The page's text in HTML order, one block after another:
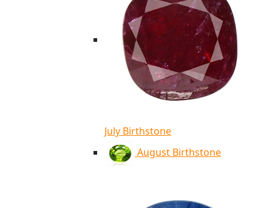
July Birthstone
August Birthstone